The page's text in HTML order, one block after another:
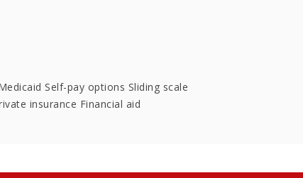
Self-pay options Sliding scale
insurance Financial aid